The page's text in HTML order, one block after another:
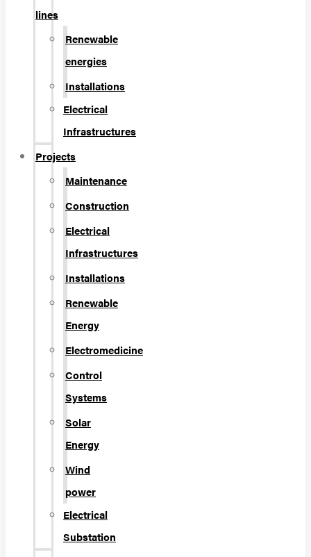
lines
Renewable
energies
Installations
Electrical
Infrastructures
Projects
Maintenance
Construction
Electrical
Infrastructures
Installations
Renewable
Energy
Electromedicine
Control
Systems
Solar
Energy
Wind
power
Electrical
Substation